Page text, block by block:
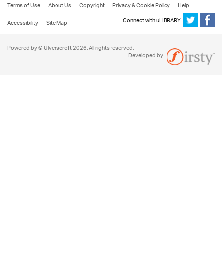
Terms of Use About Us Copyright Privacy & Cookie Policy
Help
Accessibility
Site Map Connect with uLIBRARY
Powered by © Ulverscroft 2026. All rights reserved.
Developed by